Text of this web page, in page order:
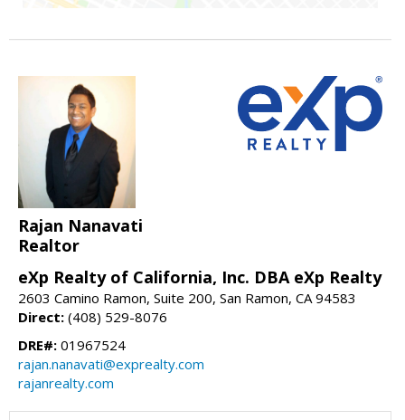
Rajan Nanavati
Realtor
eXp Realty of California, Inc. DBA eXp Realty
2603 Camino Ramon, Suite 200, San Ramon, CA 94583
Direct: (408) 529-8076
DRE#: 01967524
rajan.nanavati@exprealty.com
rajanrealty.com